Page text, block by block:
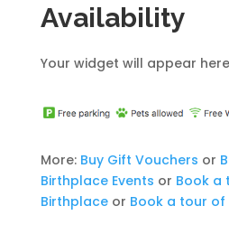
Availability
Your widget will appear
More: Buy Gift Vouchers or
Birthplace Events or Book a
Birthplaceor Book a tour